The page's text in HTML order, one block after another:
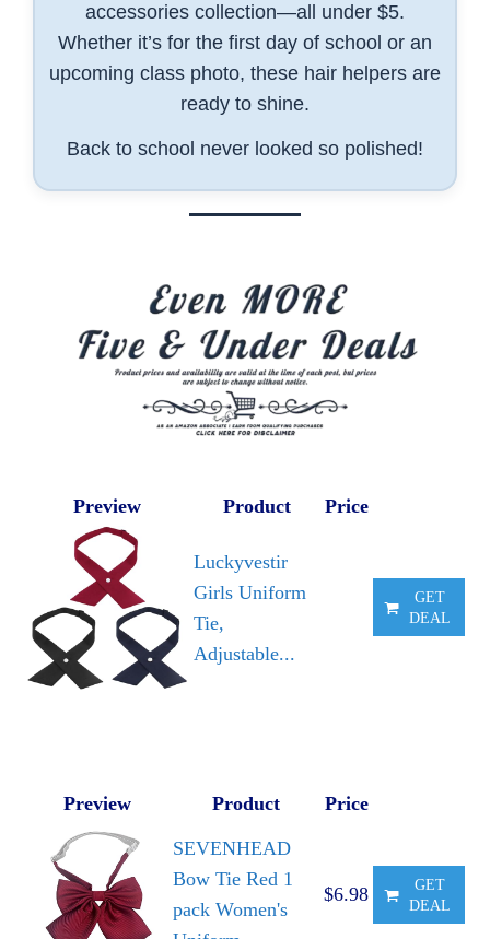
accessories collection—all under $5.
Whether it’s for the first day of school or an
upcoming class photo, these hair helpers are
ready to shine.
Back to school never looked so polished!
Preview Product Price
Luckyvestir
Girls Uniform
Tie,
Adjustable...
GET
DEAL
Preview Product Price
SEVENHEAD
Bow Tie Red 1
pack Women's
$6.98
GET
DEAL